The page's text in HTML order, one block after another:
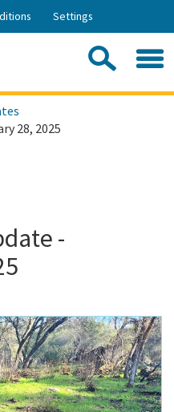
Skip
Settings
28, 2025
-